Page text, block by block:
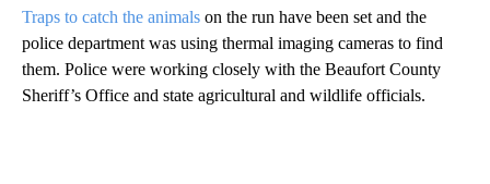
Traps to catch the animals on the run have been set and the
police department was using thermal imaging cameras to find
them. Police were working closely with the Beaufort County
Sheriff’s Office and state agricultural and wildlife officials.